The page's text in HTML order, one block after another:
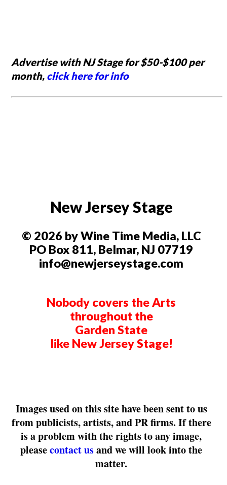
Advertise with NJ Stage for $50-$100 per
month, click here for info
New Jersey Stage
© 2026 by Wine Time Media, LLC
PO Box 811, Belmar, NJ 07719
info@newjerseystage.com
Nobody covers the Arts
throughout the
Garden State
like New Jersey Stage!
Images used on this site have been sent to us
from publicists, artists, and PR firms. If there
is a problem with the rights to any image,
pleasecontact usand we will look into the
matter.